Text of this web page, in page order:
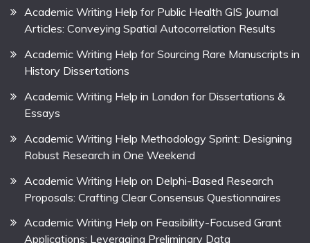
Academic Writing Help for Public Health GIS Journal
Articles: Conveying Spatial Autocorrelation Results
Academic Writing Help for Sourcing Rare Manuscripts in
History Dissertations
Academic Writing Help in London for Dissertations &
Essays
Academic Writing Help Methodology Sprint: Designing
Robust Research in One Weekend
Academic Writing Help on Delphi-Based Research
Proposals: Crafting Clear Consensus Questionnaires
Academic Writing Help on Feasibility-Focused Grant
Applications: Leveraging Preliminary Data